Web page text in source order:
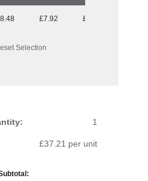
£7.92 £7.16
Selection
1
£37.21 per unit